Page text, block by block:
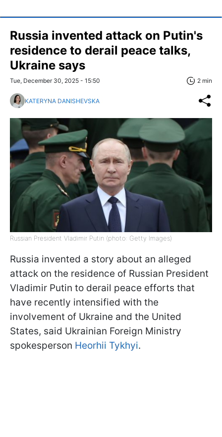
Russia invented attack on Putin's
residence to derail peace talks,
Ukraine says
Tue, December 30, 2025 - 15:50 2 min
KATERYNA DANISHEVSKA
Russian President Vladimir Putin (photo: Getty Images)
Russia invented a story about an alleged
attack on the residence of Russian President
Vladimir Putin to derail peace efforts that
have recently intensified with the
involvement of Ukraine and the United
States, said Ukrainian Foreign Ministry
spokesperson Heorhii Tykhyi.